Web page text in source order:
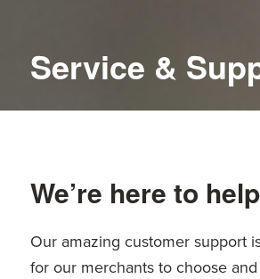
Service &
We’re here to help
Our amazing customer support
for our merchants to choose